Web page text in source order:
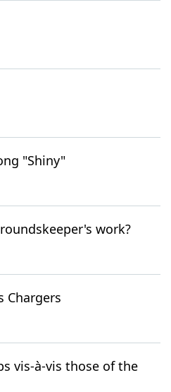
"Shiny"
work?
Chargers
vis-à-vis those of the